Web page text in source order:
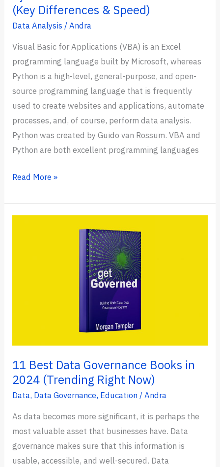
(Key Differences & Speed)
Data Analysis /Andra
Visual Basic for Applications (VBA) is an Excel
programming language built by Microsoft, whereas
Python is a high-level, general-purpose, and open-
source programming language that is frequently
used to create websites and applications, automate
processes, and, of course, perform data analysis.
Python was created by Guido van Rossum. VBA and
Python are both excellent programming languages
Python
VBA:
Read More »
11 Best Data Governance Books in
2024 (Trending Right Now)
Data, Data Governance, Education/Andra
As data becomes more significant, it is perhaps the
most valuable asset that businesses have. Data
governance makes sure that this information is
usable, accessible, and well-secured. Data